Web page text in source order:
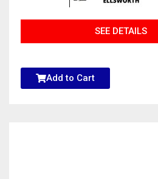
SEE DETAILS
Add to Cart